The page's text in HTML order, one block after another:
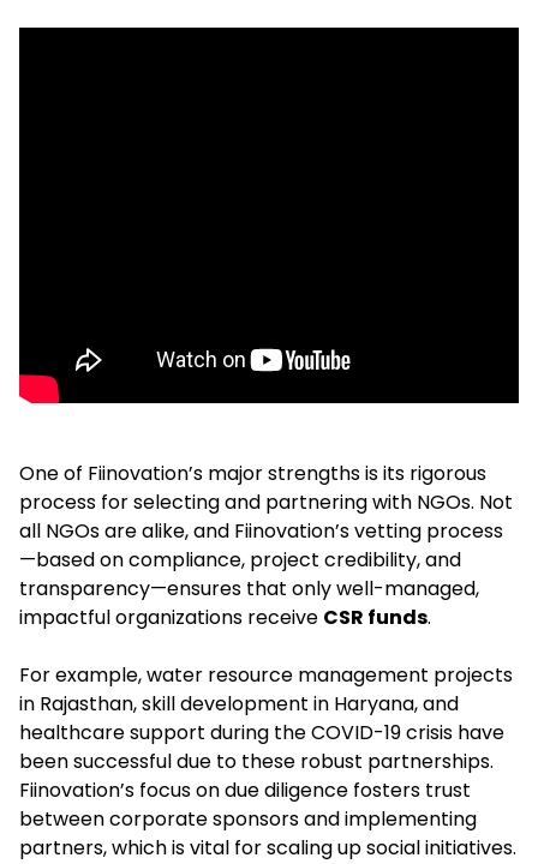
One of Fiinovation’s major strengths is its rigorous
process for selecting and partnering with NGOs. Not
all NGOs are alike, and Fiinovation’s vetting process
—based on compliance, project credibility, and
transparency—ensures that only well-managed,
impactful organizations receive CSR funds.
For example, water resource management projects
in Rajasthan, skill development in Haryana, and
healthcare support during the COVID-19 crisis have
been successful due to these robust partnerships.
Fiinovation’s focus on due diligence fosters trust
between corporate sponsors and implementing
partners, which is vital for scaling up social initiatives.​